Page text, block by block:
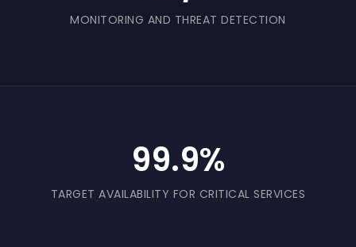
MONITORING AND THREAT DETECTION
99.9%
TARGET AVAILABILITY FOR CRITICAL SERVICES